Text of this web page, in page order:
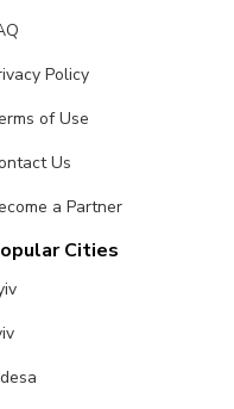
Policy
of Use
Us
a Partner
Cities